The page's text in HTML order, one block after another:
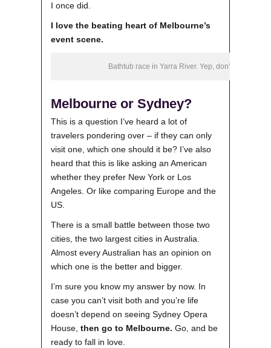
I once did.
I love the beating heart of Melbourne’s
event scene.
Bathtub race in Yarra River. Yep, don't ask.
Melbourne or Sydney?
This is a question I’ve heard a lot of
travelers pondering over – if they can only
visit one, which one should it be? I’ve also
heard that this is like asking an American
whether they prefer New York or Los
Angeles. Or like comparing Europe and the
US.
There is a small battle between those two
cities, the two largest cities in Australia.
Almost every Australian has an opinion on
which one is the better and bigger.
I’m sure you know my answer by now. In
case you can’t visit both and you’re life
doesn’t depend on seeing Sydney Opera
House, then go to Melbourne. Go, and be
ready to fall in love.